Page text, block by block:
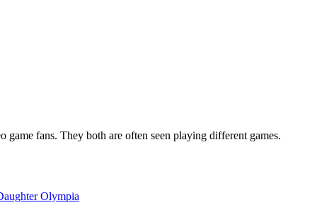
fans. They both are often seen playing different games.
Olympia